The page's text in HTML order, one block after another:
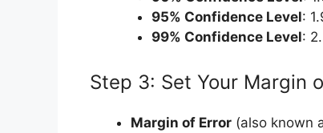
95% Confidence Level:
99% Confidence Level:
Step 3: Set Your Margin
Margin of Error (also known